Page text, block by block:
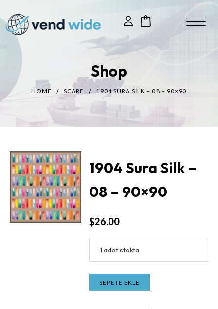
Shop
HOME SCARF 1904 SURA SILK – 08 – 90×90
1904 Sura Silk –
08 – 90×90
$26.00
1 adet stokta
SEPETE EKLE